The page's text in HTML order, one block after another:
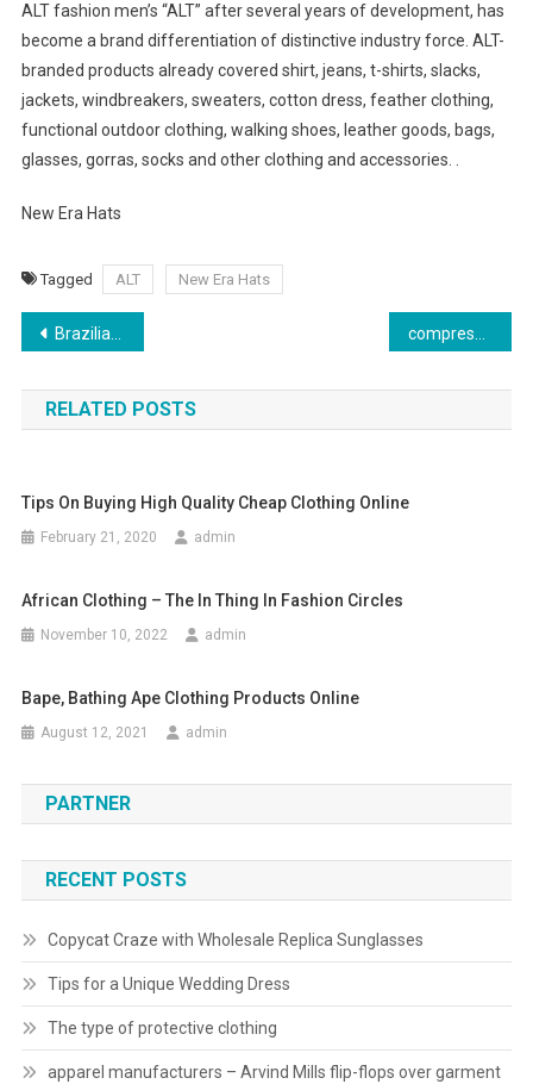
ALT fashion men’s “ALT” after several years of development, has
become a brand differentiation of distinctive industry force. ALT-
branded products already covered shirt, jeans, t-shirts, slacks,
jackets, windbreakers, sweaters, cotton dress, feather clothing,
functional outdoor clothing, walking shoes, leather goods, bags,
glasses, gorras, socks and other clothing and accessories. .
New Era Hats
Tagged ALT New Era Hats
Post navigation
Brazilian Butt Lift Jeans – Do They Make Them In My Body Type compression garment
RELATED POSTS
Tips On Buying High Quality Cheap Clothing Online
February 21, 2020 admin
African Clothing – The In Thing In Fashion Circles
November 10, 2022 admin
Bape, Bathing Ape Clothing Products Online
August 12, 2021 admin
PARTNER
RECENT POSTS
Copycat Craze with Wholesale Replica Sunglasses
Tips for a Unique Wedding Dress
The type of protective clothing
apparel manufacturers – Arvind Mills flip-flops over garment